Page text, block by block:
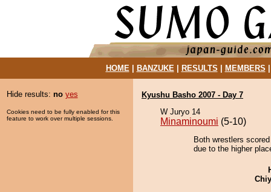
HOME| BANZUKE| RESULTS MEMBERS
Hide results: no yes
Cookies need to be fully enabled for this
feature to work over multiple sessions.
Kyushu Basho 2007 - Day 7
W Juryo 14
Minaminoumi (5-10)
Both wrestlers
due to the higher